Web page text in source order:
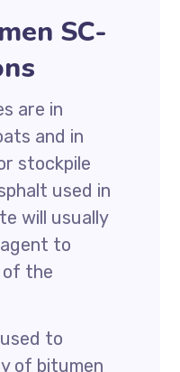
SC-
are in
and in
stockpile
used in
will usually
to
of the
to
of bitumen